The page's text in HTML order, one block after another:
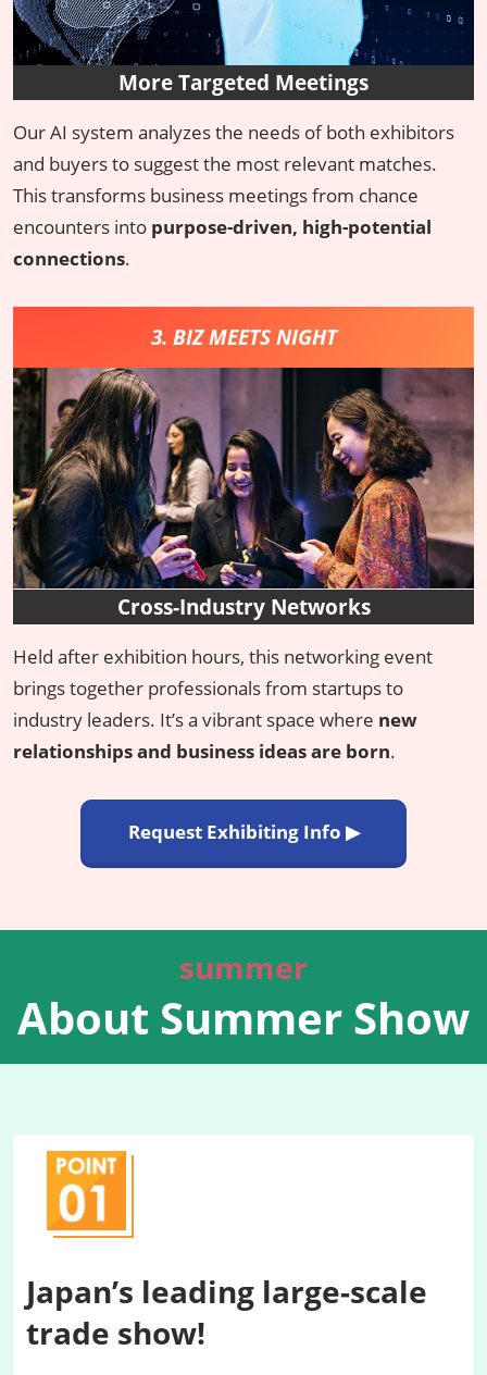
More Targeted Meetings
Our AI system analyzes the needs of both exhibitors
and buyers to suggest the most relevant matches.
This transforms business meetings from chance
encounters into purpose-driven, high-potential
connections.
3. BIZ MEETS NIGHT
Cross-Industry Networks
Held after exhibition hours, this networking event
brings together professionals from startups to
industry leaders. It’s a vibrant space where new
relationships and business ideas are born.
Request Exhibiting Info ▶
summer
About Summer Show
Japan’s leading large-scale
trade show!